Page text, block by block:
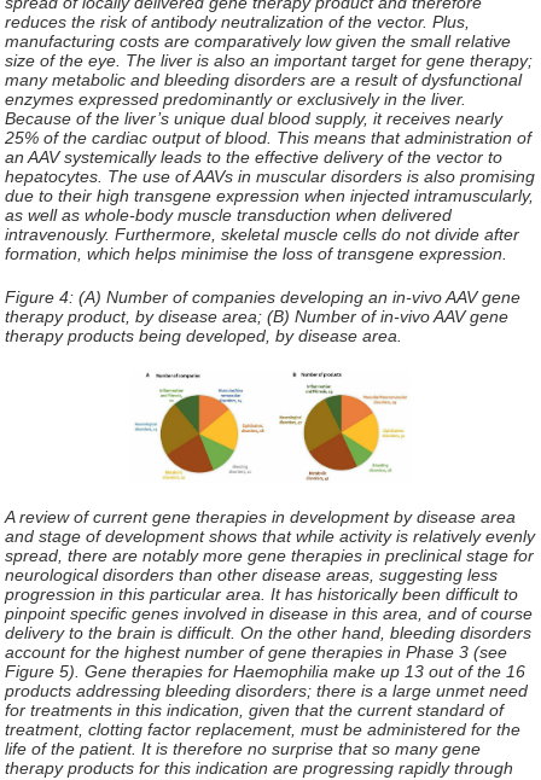
reduces the risk of antibody neutralization of the vector. Plus,
manufacturing costs are comparatively low given the small relative
size of the eye. The liver is also an important target for gene therapy;
many metabolic and bleeding disorders are a result of dysfunctional
enzymes expressed predominantly or exclusively in the liver.
Because of the liver’s unique dual blood supply, it receives nearly
25% of the cardiac output of blood. This means that administration of
an AAV systemically leads to the effective delivery of the vector to
hepatocytes. The use of AAVs in muscular disorders is also promising
due to their high transgene expression when injected intramuscularly,
as well as whole-body muscle transduction when delivered
intravenously. Furthermore, skeletal muscle cells do not divide after
formation, which helps minimise the loss of transgene expression.
Figure 4: (A) Number of companies developing an in-vivo AAV gene
therapy product, by disease area; (B) Number of in-vivo AAV gene
therapy products being developed, by disease area.
A review of current gene therapies in development by disease area
and stage of development shows that while activity is relatively evenly
spread, there are notably more gene therapies in preclinical stage for
neurological disorders than other disease areas, suggesting less
progression in this particular area. It has historically been difficult to
pinpoint specific genes involved in disease in this area, and of course
delivery to the brain is difficult. On the other hand, bleeding disorders
account for the highest number of gene therapies in Phase 3 (see
Figure 5). Gene therapies for Haemophilia make up 13 out of the 16
products addressing bleeding disorders; there is a large unmet need
for treatments in this indication, given that the current standard of
treatment, clotting factor replacement, must be administered for the
life of the patient. It is therefore no surprise that so many gene
therapy products for this indication are progressing rapidly through